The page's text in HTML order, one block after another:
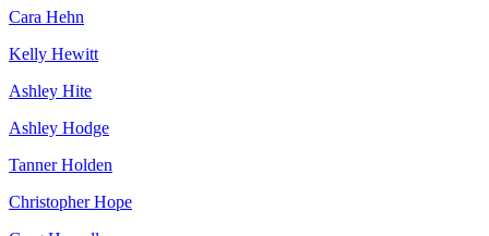
Cara Hehn
Kelly Hewitt
Ashley Hite
Ashley Hodge
Tanner Holden
Christopher Hope